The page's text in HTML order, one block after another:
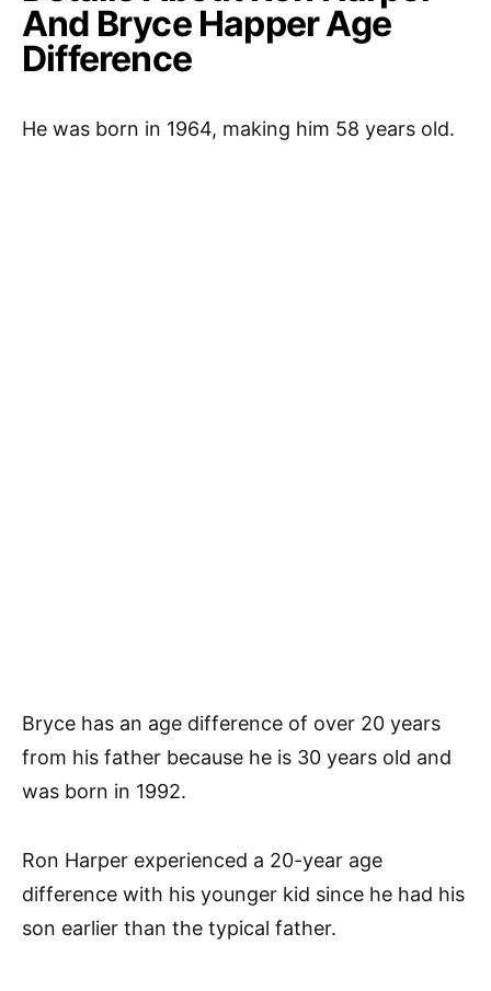
And Bryce Happer Age
Difference
He was born in 1964, making him 58 years old.
Bryce has an age difference of over 20 years
from his father because he is 30 years old and
was born in 1992.
Ron Harper experienced a 20-year age
difference with his younger kid since he had his
son earlier than the typical father.